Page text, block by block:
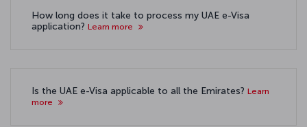
How long does it take to process my UAE e-Visa
application? Learn more
Is the UAE e-Visa applicable to all the Emirates? Learn
more